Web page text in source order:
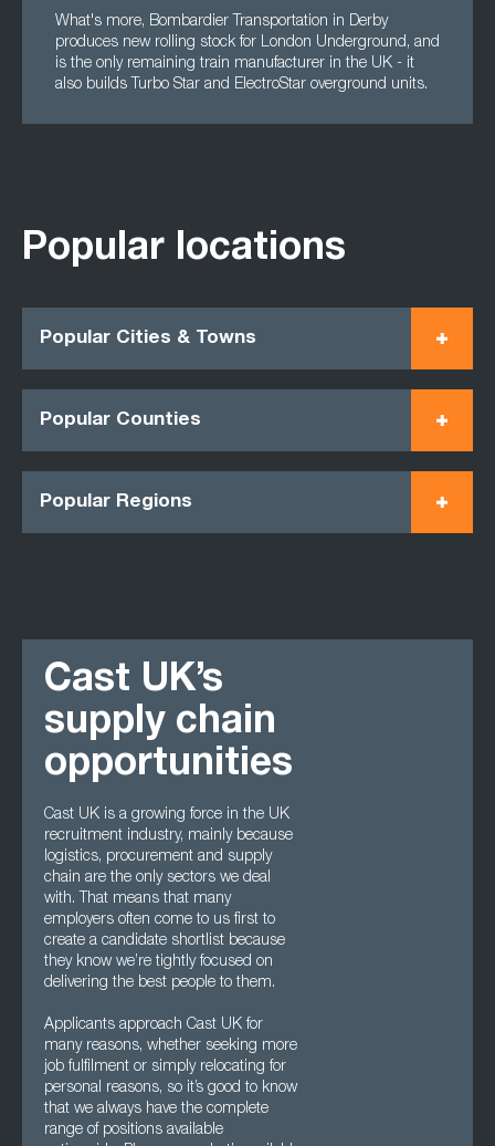
What's more, Bombardier Transportation in Derby
produces new rolling stock for London Underground, and
is the only remaining train manufacturer in the UK - it
also builds Turbo Star and ElectroStar overground units.
Popular locations
Popular Cities & Towns
Popular Counties
Popular Regions
Cast UK’s
supply chain
opportunities
Cast UK is a growing force in the UK
recruitment industry, mainly because
logistics, procurement and supply
chain are the only sectors we deal
with. That means that many
employers often come to us first to
create a candidate shortlist because
they know we’re tightly focused on
delivering the best people to them.
Applicants approach Cast UK for
many reasons, whether seeking more
job fulfilment or simply relocating for
personal reasons, so it’s good to know
that we always have the complete
range of positions available